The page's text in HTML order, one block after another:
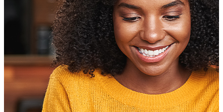
e*Teller Login